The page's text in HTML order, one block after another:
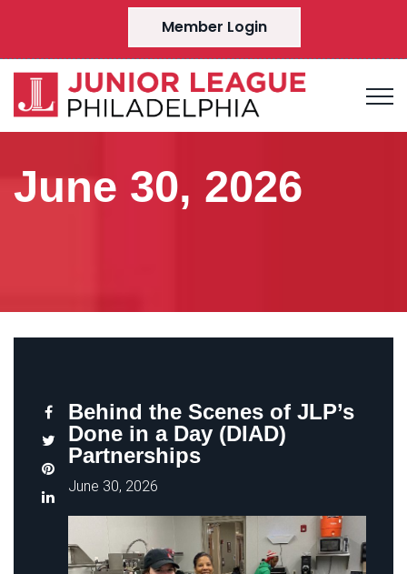
Member Login
June 30, 2026
Behind the Scenes of JLP’s
Done in a Day (DIAD)
Partnerships
June 30, 2026